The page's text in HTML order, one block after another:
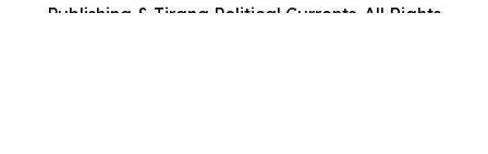
Publishing & Tirana Political Currents. All Rights